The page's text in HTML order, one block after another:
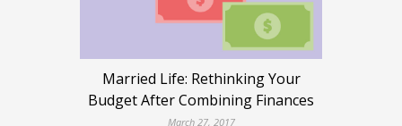
Married Life: Rethinking Your
Budget After Combining Finances
March 27, 2017